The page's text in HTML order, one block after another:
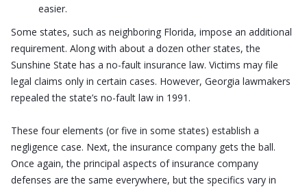
easier.
Some states, such as neighboring Florida, impose an additional
requirement. Along with about a dozen other states, the
Sunshine State has a no-fault insurance law. Victims may file
legal claims only in certain cases. However, Georgia lawmakers
repealed the state’s no-fault law in 1991.
These four elements (or five in some states) establish a
negligence case. Next, the insurance company gets the ball.
Once again, the principal aspects of insurance company
defenses are the same everywhere, but the specifics vary in